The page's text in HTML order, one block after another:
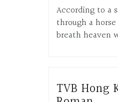
According to a
through a
breath heaven
TVB Hong